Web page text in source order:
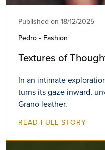
Published on 18/12/2025
Pedro • Fashion
Textures of
In an intimate
turns its gaze inward,
Grano leather.
READ FULL STORY